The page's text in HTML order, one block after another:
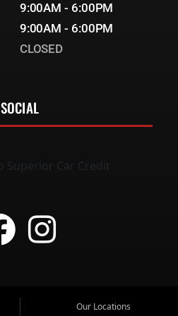
9:00AM - 6:00PM
9:00AM - 6:00PM
CLOSED
SOCIAL
Our Locations